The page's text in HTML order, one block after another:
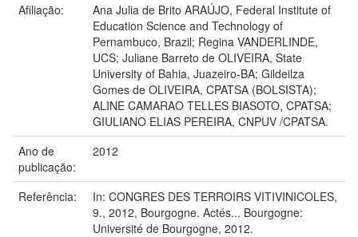
Afiliação:
Ana Julia de Brito ARAÚJO, Federal Institute of
Education Science and Technology of
Pernambuco, Brazil; Regina VANDERLINDE,
UCS; Juliane Barreto de OLIVEIRA, State
University of Bahia, Juazeiro-BA; Gildeilza
Gomes de OLIVEIRA, CPATSA (BOLSISTA);
ALINE CAMARAO TELLES BIASOTO, CPATSA;
GIULIANO ELIAS PEREIRA, CNPUV /CPATSA.
Ano de
publicação:
2012
Referência:
In: CONGRES DES TERROIRS VITIVINICOLES,
9., 2012, Bourgogne. Actés... Bourgogne:
Université de Bourgogne, 2012.